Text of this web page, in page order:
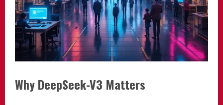
Why DeepSeek-V3 Matters